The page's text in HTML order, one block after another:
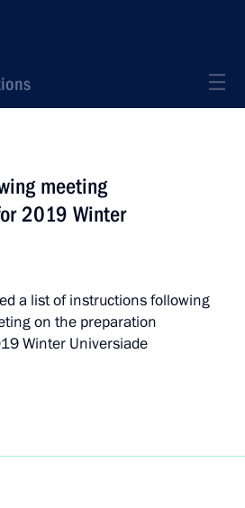
meeting
2019 Winter
a list of instructions following
on the preparation
Winter Universiade